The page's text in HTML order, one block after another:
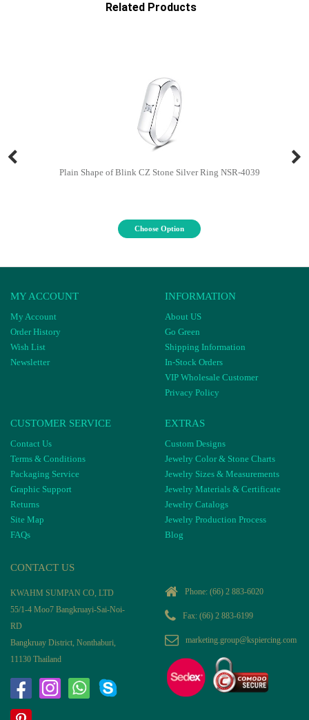
Related Products
Plain Shape of Blink CZ Stone Silver Ring NSR-4039
Choose Option
MY ACCOUNT
My Account
Order History
Wish List
Newsletter
INFORMATION
About US
Go Green
Shipping Information
In-Stock Orders
VIP Wholesale Customer
Privacy Policy
CUSTOMER SERVICE
Contact Us
Terms & Conditions
Packaging Service
Graphic Support
Returns
Site Map
FAQs
EXTRAS
Custom Designs
Jewelry Color & Stone Charts
Jewelry Sizes & Measurements
Jewelry Materials & Certificate
Jewelry Catalogs
Jewelry Production Process
Blog
CONTACT US
KWAHM SUMPAN CO, LTD
55/1-4 Moo7 Bangkruayi-Sai-Noi-
RD
Bangkruay District, Nonthaburi,
11130 Thailand
Phone: (66) 2 883-6020
Fax: (66) 2 883-6199
marketing.group@kspiercing.com